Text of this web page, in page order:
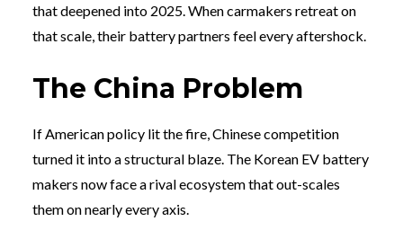
that deepened into 2025. When carmakers retreat on
that scale, their battery partners feel every aftershock.
The China Problem
If American policy lit the fire, Chinese competition
turned it into a structural blaze. The Korean EV battery
makers now face a rival ecosystem that out-scales
them on nearly every axis.